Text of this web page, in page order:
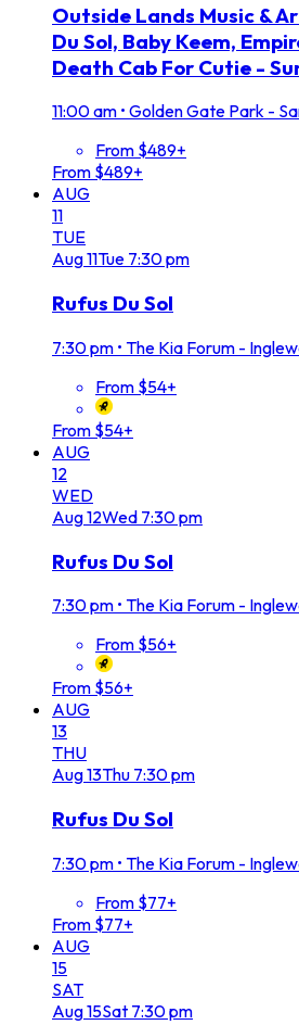
Outside Lands Music &
Du Sol, Baby Keem,
Death Cab For Cutie -
11:00 am • Golden Gate Park -
From $489+
From $489+
AUG
11
TUE
Aug11Tue 7:30 pm
Rufus Du Sol
7:30 pm • The Kia Forum -
From $54+
From $54+
AUG
12
WED
Aug12Wed 7:30 pm
Rufus Du Sol
7:30 pm • The Kia Forum -
From $56+
From $56+
AUG
13
THU
Aug13Thu 7:30 pm
Rufus Du Sol
7:30 pm • The Kia Forum -
From $77+
From $77+
AUG
15
SAT
Aug15Sat 7:30 pm